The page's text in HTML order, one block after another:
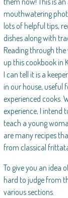
mouthwatering
lots of helpful tips,
dishes along with
Reading through
up this cookbook in
I can tell it is a
in our house, useful
experienced cooks.
experience, I intend
teach a young
are many recipes
from classical
To give you an idea
hard to judge from
various sections.